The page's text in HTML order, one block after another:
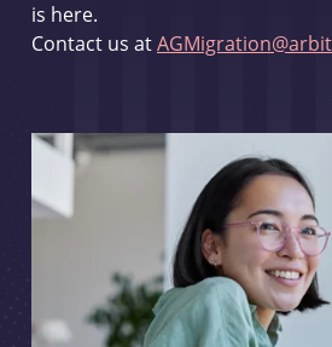
is here.
Contact us at